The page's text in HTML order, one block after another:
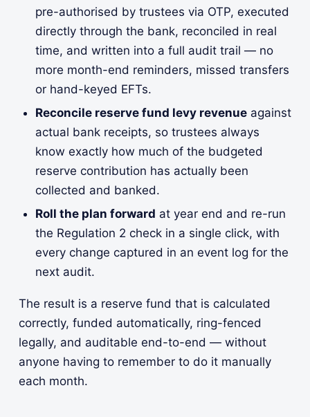
pre-authorised by trustees via OTP, executed
directly through the bank, reconciled in real
time, and written into a full audit trail — no
more month-end reminders, missed transfers
or hand-keyed EFTs.
Reconcile reserve fund levy revenueagainst
actual bank receipts, so trustees always
know exactly how much of the budgeted
reserve contribution has actually been
collected and banked.
Roll the plan forward at year end and re-run
the Regulation 2 check in a single click, with
every change captured in an event log for the
next audit.
The result is a reserve fund that is calculated
correctly, funded automatically, ring-fenced
legally, and auditable end-to-end — without
anyone having to remember to do it manually
each month.